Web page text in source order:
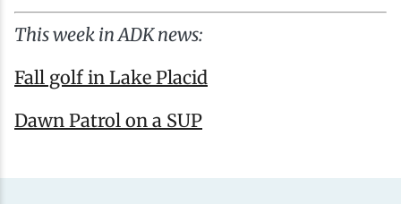
This week in ADK news:
Fall golf in Lake Placid
Dawn Patrol on a SUP